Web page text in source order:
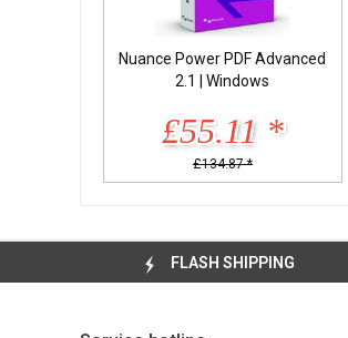
Nuance Power PDF Advanced
2.1 | Windows
£55.11 *
£134.87 *
FLASH SHIPPING